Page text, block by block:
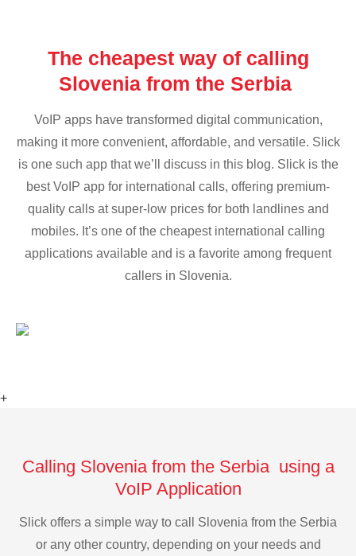
The cheapest way of calling
Slovenia from the Serbia
VoIP apps have transformed digital communication,
making it more convenient, affordable, and versatile. Slick
is one such app that we’ll discuss in this blog. Slick is the
best VoIP app for international calls, offering premium-
quality calls at super-low prices for both landlines and
mobiles. It’s one of the cheapest international calling
applications available and is a favorite among frequent
callers in Slovenia.
+
Calling Slovenia from the Serbia using a
VoIP Application
Slick offers a simple way to call Slovenia from the Serbia
or any other country, depending on your needs and